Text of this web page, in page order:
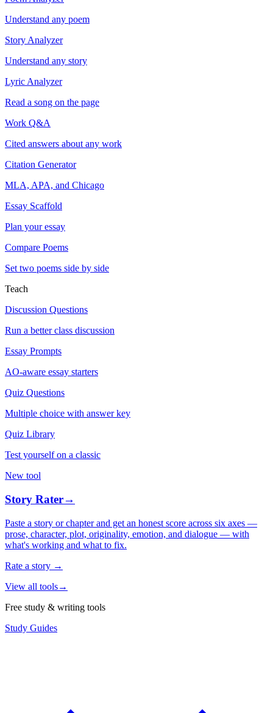
Understand any poem
Story Analyzer
Understand any story
Lyric Analyzer
Read a song on the page
Work Q&A
Cited answers about any work
Citation Generator
MLA, APA, and Chicago
Essay Scaffold
Plan your essay
Compare Poems
Set two poems side by side
Teach
Discussion Questions
Run a better class discussion
Essay Prompts
AO-aware essay starters
Quiz Questions
Multiple choice with answer key
Quiz Library
Test yourself on a classic
New tool
Story Rater→
Paste a story or chapter and get an honest score across six axes —
prose, character, plot, originality, emotion, and dialogue — with
what's working and what to fix.
Rate a story →
View all tools→
Free study & writing tools
Study Guides